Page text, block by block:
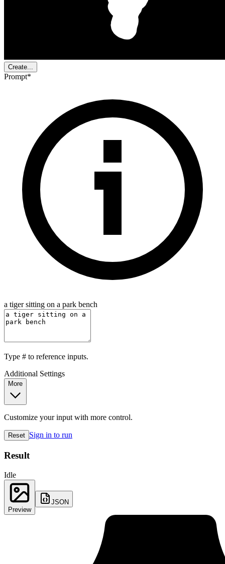
Create...
Prompt*
a tiger sitting on a park bench
Type # to reference inputs.
Additional Settings
More
Customize your input with more control.
Reset Sign in to run
Result
Idle
Preview
JSON